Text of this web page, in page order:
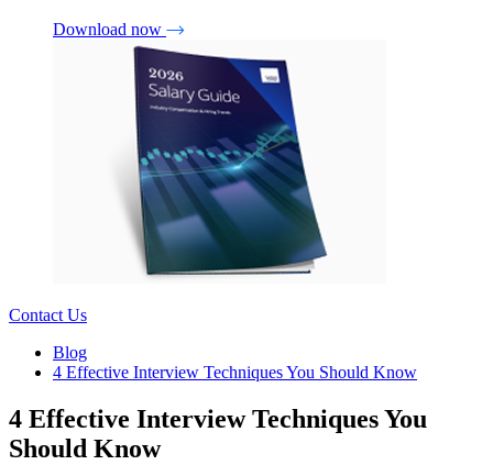
Download now
Contact Us
Blog
4 Effective Interview Techniques You Should Know
4 Effective Interview Techniques You
Should Know